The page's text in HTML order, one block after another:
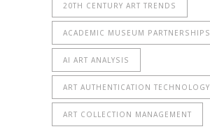
20TH CENTURY ART TRENDS
ACADEMIC MUSEUM PARTNERSHIPS
AI ART ANALYSIS
ART AUTHENTICATION TECHNOLOGY
ART COLLECTION MANAGEMENT